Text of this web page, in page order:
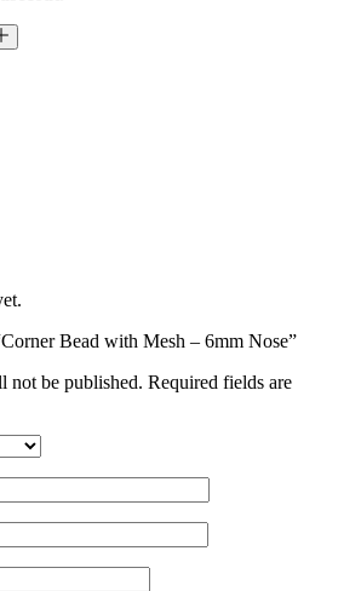
Bead with Mesh – 6mm Nose”
not be published. Required fields are